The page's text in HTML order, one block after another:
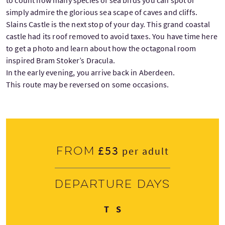
simply admire the glorious sea scape of caves and cliffs.
Slains Castle is the next stop of your day. This grand coastal
castle had its roof removed to avoid taxes. You have time here
to get a photo and learn about how the octagonal room
inspired Bram Stoker’s Dracula.
In the early evening, you arrive back in Aberdeen.
This route may be reversed on some occasions.
From £53 per adult
Departure days
TThursday
SSaturday